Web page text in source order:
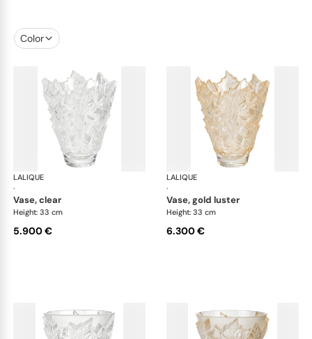
Color
LALIQUE
·
Champs-Elysées vases
vase, clear
Height: 33 cm
5.900 €
LALIQUE
·
vase, gold luster
Height: 33 cm
6.300 €